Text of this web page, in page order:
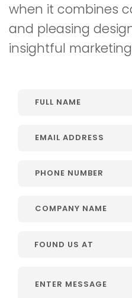
when it combines
and pleasing
insightful